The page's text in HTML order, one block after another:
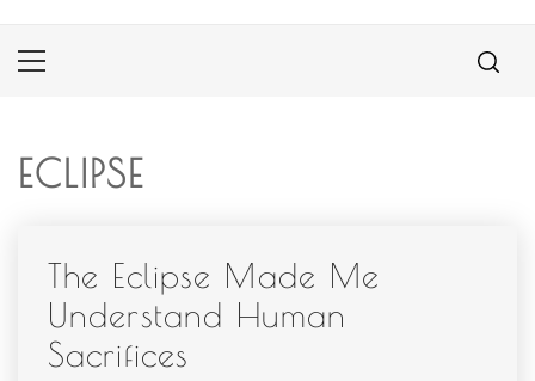
Primary
ECLIPSE
The Eclipse Made Me
Understand Human
Sacrifices